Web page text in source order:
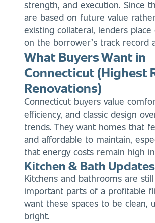
strength, and execution. Since
are based on future value
existing collateral, lenders
on the borrower’s track record
What Buyers Want in
Connecticut (Highest
Renovations)
Connecticut buyers value
efficiency, and classic design
trends. They want homes that
and affordable to maintain,
that energy costs remain high
Kitchen & Bath Updates
Kitchens and bathrooms are
important parts of a profitable
want these spaces to be clean,
bright.